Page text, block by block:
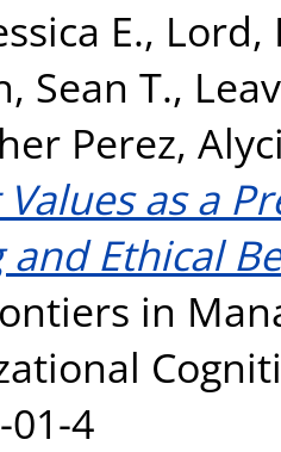
E., Lord,
Sean T.,
Perez,
as a
and Ethical
in
01-4